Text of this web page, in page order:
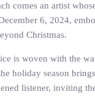
comes an artist
6, 2024,
Christmas.
is woven with the
holiday season
listener, inviting